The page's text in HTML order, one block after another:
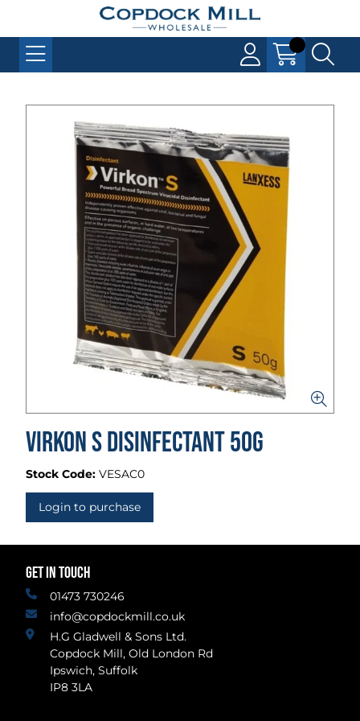
Virkon S Disinfectant 50g
Stock Code: VESAC0
Login to purchase
GET IN TOUCH
01473 730246
info@copdockmill.co.uk
H.G Gladwell & Sons Ltd.
Copdock Mill, Old London Rd
Ipswich, Suffolk
IP8 3LA